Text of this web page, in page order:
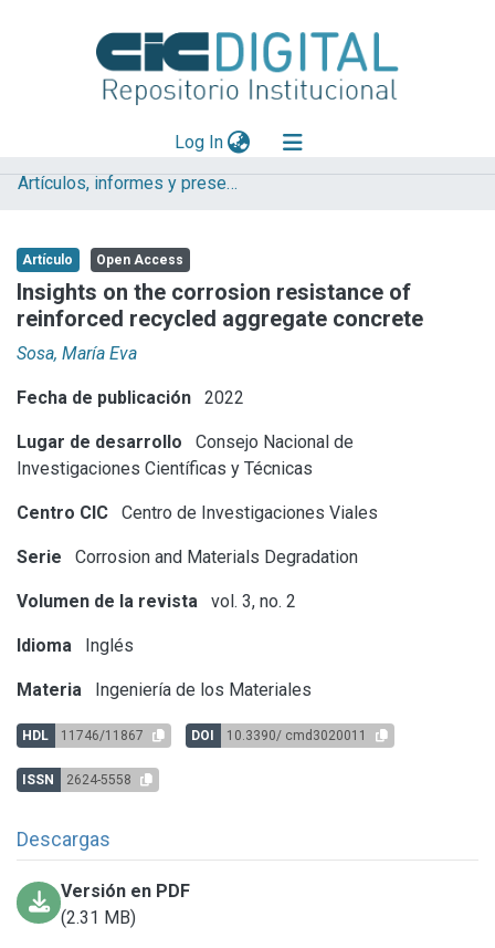
Log In(current)
Explorar
Aportar material
Statistics
Artículos, informes y presentaciones en Congresos
Artículo Open Access
Insights on the corrosion resistance of
reinforced recycled aggregate concrete
Sosa, María Eva
Fecha de publicación 2022
Lugar de desarrollo
Consejo Nacional de
Investigaciones Científicas y Técnicas
Centro CIC Centro de Investigaciones Viales
Serie Corrosion and Materials Degradation
Volumen de la revista vol. 3, no. 2
Idioma Inglés
Materia Ingeniería de los Materiales
HDL 11746/11867 DOI 10.3390/ cmd3020011
ISSN 2624-5558
Descargas
Versión en PDF
(2.31 MB)